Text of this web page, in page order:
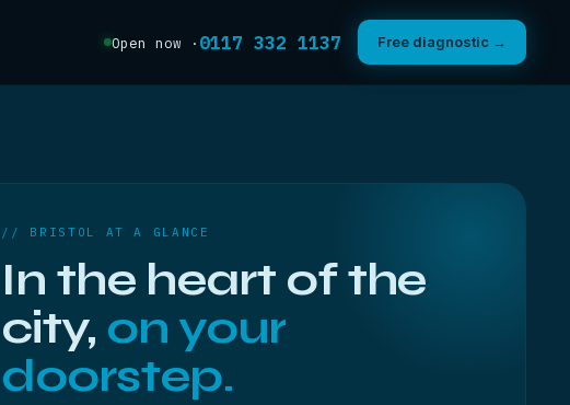
Open now · 0117 332 1137 Free diagnostic →
// BRISTOL AT A GLANCE
In the heart of the
city, on your
doorstep.